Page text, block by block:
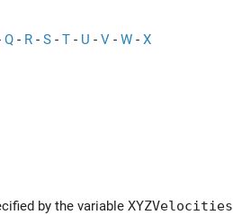
Q - R - S - T - U - V - W - X
by the variable XYZVelocities